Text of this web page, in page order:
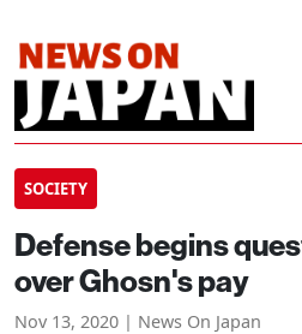
SOCIETY
Defense begins
over Ghosn's pay
Nov 13, 2020 | News On Japan